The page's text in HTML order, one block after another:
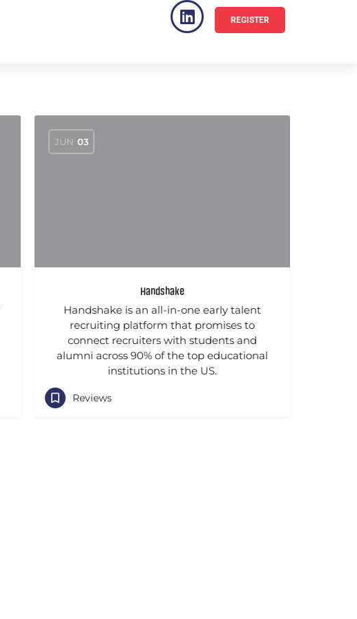
REGISTER
JUN 03
Handshake
Handshake is an all-in-one early talent
recruiting platform that promises to
connect recruiters with students and
alumni across 90% of the top educational
institutions in the US.
Reviews